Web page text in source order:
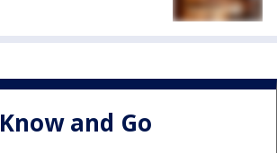
Know and Go